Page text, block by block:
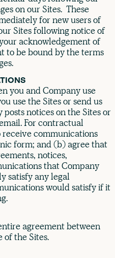
on our Sites. These
for new users of
Sites following notice of
acknowledgement of
to be bound by the terms
you and Company use
use the Sites or send us
notices on the Sites or
For contractual
communications
form; and (b) agree that
notices,
that Company
satisfy any legal
would satisfy if it
agreement between
of the Sites.